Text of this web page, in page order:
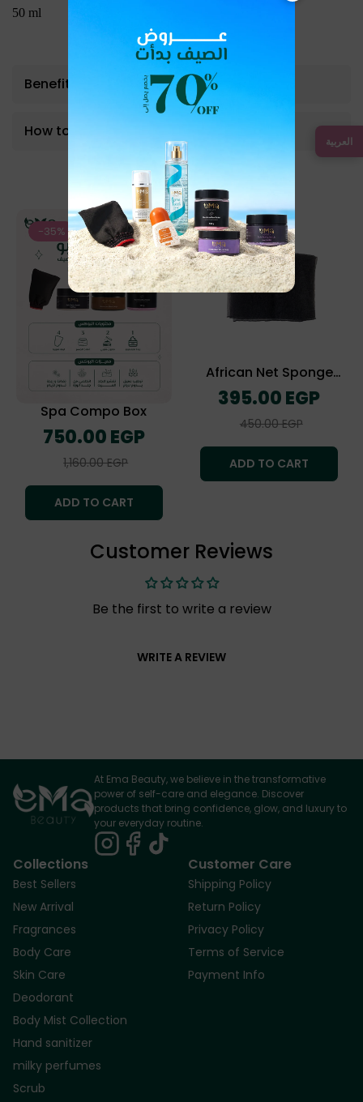
50 ml
Benefits
How to use
Bestseller Product
-35%
Spa Compo Box
Regular
price
750.00 EGP
Sale
price
1,160.00 EGP
ADD TO CART
-12%
African Net Sponge
(The Exofliating Towel)
Regular
price
395.00 EGP
Sale
450.00 EGP
ADD TO CART
Customer Reviews
Be the first to write a review
WRITE A REVIEW
At Ema Beauty, we believe in the transformative
power of self-care and elegance. Discover
products that bring confidence, glow, and luxury to
your everyday routine.
Collections
Best Sellers
New Arrival
Fragrances
Body Care
Skin Care
Deodorant
Body Mist Collection
Hand sanitizer
milky perfumes
Scrub
Customer Care
Shipping Policy
Return Policy
Privacy Policy
Terms of Service
Payment Info
العربية